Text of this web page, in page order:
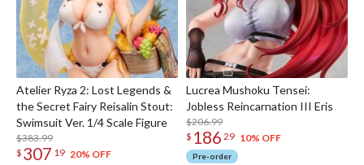
Atelier Ryza 2: Lost Legends &
the Secret Fairy Reisalin Stout:
Swimsuit Ver. 1/4 Scale Figure
$383.99
$ 307 19 20% OFF
Lucrea Mushoku Tensei:
Jobless Reincarnation III Eris
$206.99
$ 186 29 10% OFF
Pre-order